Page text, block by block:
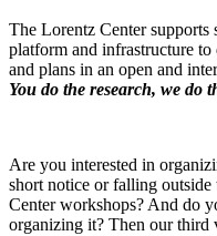
The Lorentz Center
platform and infrastructure to
and plans in an open and
You do the research, we do
Are you interested in
short notice or falling
Center workshops? And do
organizing it? Then our third